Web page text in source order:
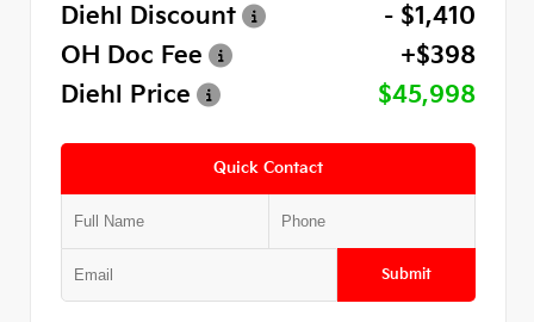
Diehl Discount
- $1,410
OH Doc Fee
+$398
Diehl Price
$45,998
Quick Contact
Submit